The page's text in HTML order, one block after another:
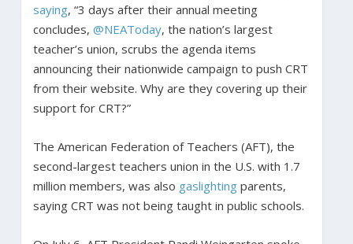
saying, “3 days after their annual meeting
concludes, @NEAToday, the nation’s largest
teacher’s union, scrubs the agenda items
announcing their nationwide campaign to push CRT
from their website. Why are they covering up their
support for CRT?”
The American Federation of Teachers (AFT), the
second-largest teachers union in the U.S. with 1.7
million members, was also gaslightingparents,
saying CRT was not being taught in public schools.